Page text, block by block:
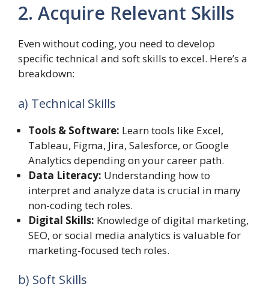
2. Acquire Relevant Skills
Even without coding, you need to develop
specific technical and soft skills to excel. Here’s a
breakdown:
a) Technical Skills
Tools & Software: Learn tools like Excel,
Tableau, Figma, Jira, Salesforce, or Google
Analytics depending on your career path.
Data Literacy: Understanding how to
interpret and analyze data is crucial in many
non-coding tech roles.
Digital Skills: Knowledge of digital marketing,
SEO, or social media analytics is valuable for
marketing-focused tech roles.
b) Soft Skills